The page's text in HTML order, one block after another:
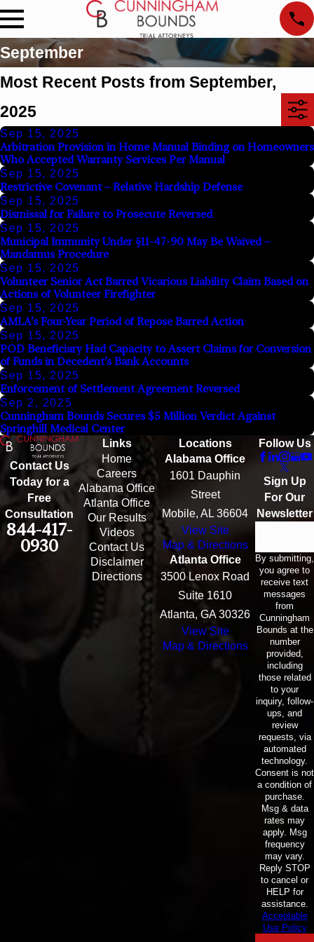
September
Most Recent Posts from September,
2025
Sep 15, 2025
Arbitration Provision in Home Manual Binding on Homeowners
Who Accepted Warranty Services Per Manual
Sep 15, 2025
Restrictive Covenant – Relative Hardship Defense
Sep 15, 2025
Dismissal for Failure to Prosecute Reversed
Sep 15, 2025
Municipal Immunity Under §11-47-90 May Be Waived –
Mandamus Procedure
Sep 15, 2025
Volunteer Senior Act Barred Vicarious Liability Claim Based on
Actions of Volunteer Firefighter
Sep 15, 2025
AMLA’s Four-Year Period of Repose Barred Action
Sep 15, 2025
POD Beneficiary Had Capacity to Assert Claims for Conversion
of Funds in Decedent’s Bank Accounts
Sep 15, 2025
Enforcement of Settlement Agreement Reversed
Sep 2, 2025
Cunningham Bounds Secures $5 Million Verdict Against
Springhill Medical Center
Contact Us
Today for a
Free
Consultation
844-417-
0930
Links
Home
Careers
Alabama Office
Atlanta Office
Our Results
Videos
Contact Us
Disclaimer
Directions
Locations
Alabama Office
1601 Dauphin
Street
Mobile, AL 36604
View Site
Map & Directions
Atlanta Office
3500 Lenox Road
Suite 1610
Atlanta, GA 30326
View Site
Map & Directions
Follow Us
Sign Up
For Our
Newsletter
By submitting,
you agree to
receive text
messages
from
Cunningham
Bounds at the
number
provided,
including
those related
to your
inquiry, follow-
ups, and
review
requests, via
automated
technology.
Consent is not
a condition of
purchase.
Msg & data
rates may
apply. Msg
frequency
may vary.
Reply STOP
to cancel or
HELP for
assistance.
Acceptable
Use Policy